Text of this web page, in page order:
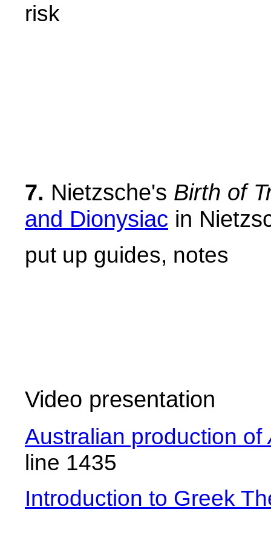
risk
7. Nietzsche's Birth of
and Dionysiac in
put up guides, notes
Video presentation
Australian production of
line 1435
Introduction to Greek